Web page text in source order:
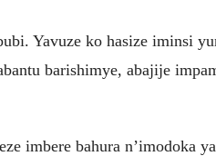
Yavuze ko hasize iminsi
barishimye, abajije
imbere bahura n’imodoka